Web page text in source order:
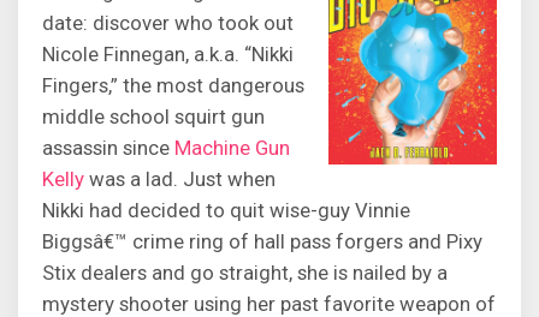
date: discover who took out
Nicole Finnegan, a.k.a. “Nikki
Fingers,” the most dangerous
middle school squirt gun
assassin since Machine Gun
Kelly was a lad. Just when
Nikki had decided to quit wise-guy Vinnie
Biggsâ€™ crime ring of hall pass forgers and Pixy
Stix dealers and go straight, she is nailed by a
mystery shooter using her past favorite weapon of